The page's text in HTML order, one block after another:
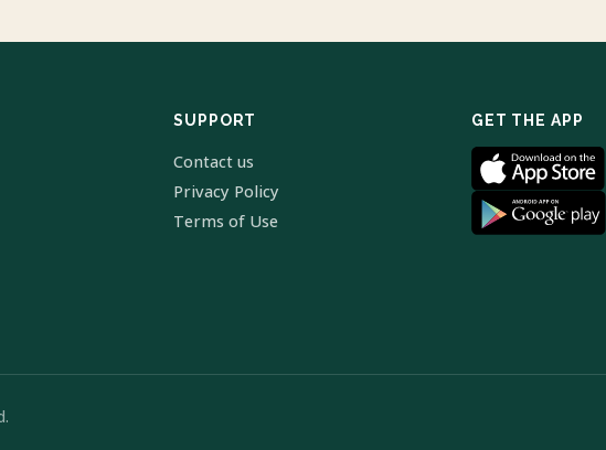
SUPPORT
Contact us
Privacy Policy
Terms of Use
GET THE APP